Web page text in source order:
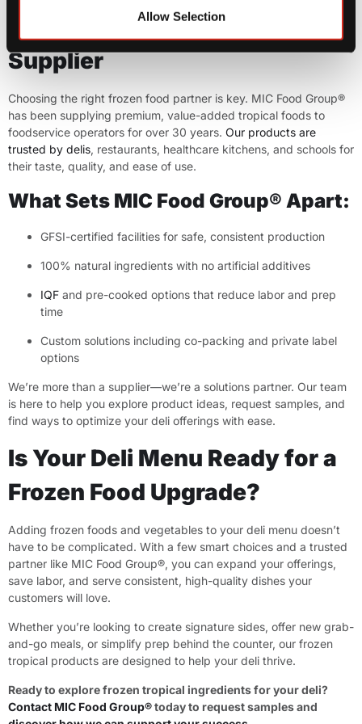
Allow Selection
Step 5: Partner with a Trusted
Supplier
Choosing the right frozen food partner is key. MIC Food Group®
has been supplying premium, value-added tropical foods to
foodservice operators for over 30 years. Our products are
trusted by delis, restaurants, healthcare kitchens, and schools for
their taste, quality, and ease of use.
What Sets MIC Food Group® Apart:
GFSI-certified facilities for safe, consistent production
100% natural ingredients with no artificial additives
IQF and pre-cooked options that reduce labor and prep
time
Custom solutions including co-packing and private label
options
We’re more than a supplier—we’re a solutions partner. Our team
is here to help you explore product ideas, request samples, and
find ways to optimize your deli offerings with ease.
Is Your Deli Menu Ready for a
Frozen Food Upgrade?
Adding frozen foods and vegetables to your deli menu doesn’t
have to be complicated. With a few smart choices and a trusted
partner like MIC Food Group®, you can expand your offerings,
save labor, and serve consistent, high-quality dishes your
customers will love.
Whether you’re looking to create signature sides, offer new grab-
and-go meals, or simplify prep behind the counter, our frozen
tropical products are designed to help your deli thrive.
Ready to explore frozen tropical ingredients for your deli?
Contact MIC Food Group®today to request samples and